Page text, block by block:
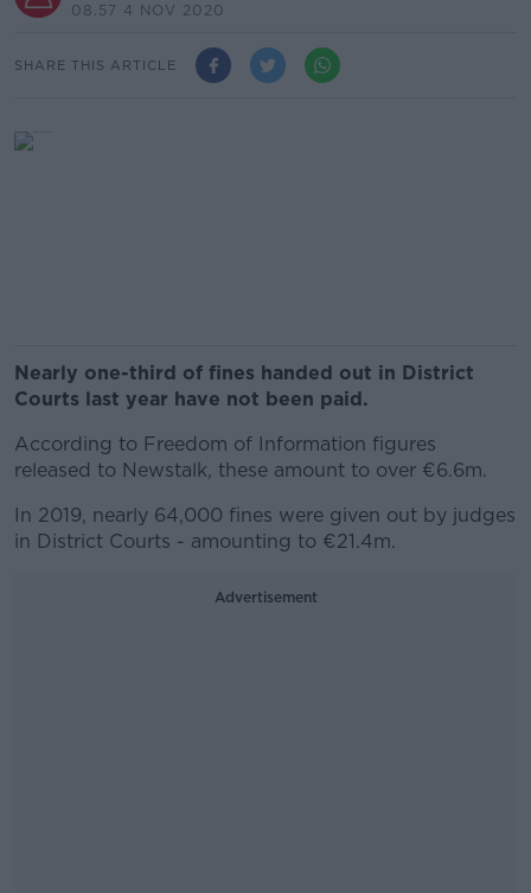
08.57 4 NOV 2020
SHARE THIS ARTICLE
Nearly one-third of fines handed out in District
Courts last year have not been paid.
According to Freedom of Information figures
released to Newstalk, these amount to over €6.6m.
In 2019, nearly 64,000 fines were given out by judges
in District Courts - amounting to €21.4m.
Advertisement